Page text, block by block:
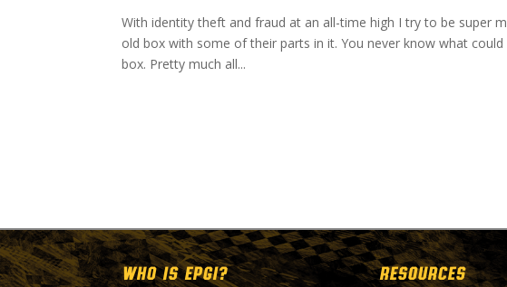
With identity theft and fraud at an all-time high I try to be super
old box with some of their parts in it. You never know what
box. Pretty much all...
WHO IS EPGI? RESOURCES